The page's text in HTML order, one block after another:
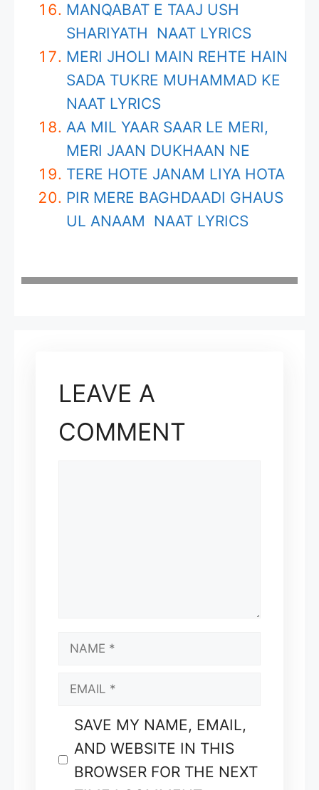
MANQABAT E TAAJ USH
SHARIYATH NAAT LYRICS
MERI JHOLI MAIN REHTE HAIN
SADA TUKRE MUHAMMAD KE
NAAT LYRICS
AA MIL YAAR SAAR LE MERI,
MERI JAAN DUKHAAN NE
TERE HOTE JANAM LIYA HOTA
PIR MERE BAGHDAADI GHAUS
UL ANAAM NAAT LYRICS
LEAVE A
COMMENT
NAME
EMAIL
SAVE MY NAME, EMAIL,
AND WEBSITE IN THIS
BROWSER FOR THE NEXT